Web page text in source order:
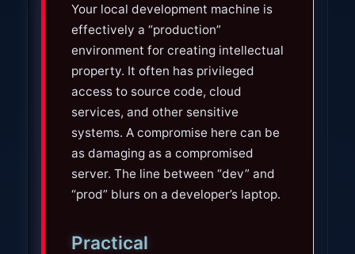
Your local development machine is
effectively a “production”
environment for creating intellectual
property. It often has privileged
access to source code, cloud
services, and other sensitive
systems. A compromise here can be
as damaging as a compromised
server. The line between “dev” and
“prod” blurs on a developer’s laptop.
Practical